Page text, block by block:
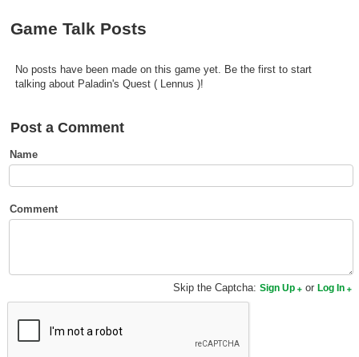
Top Games by Genre
Game Talk
New Members
Member Statistics
Game Talk Posts
No posts have been made on this game yet. Be the first to start
talking about Paladin's Quest ( Lennus )!
Post a Comment
Name
Comment
Skip the Captcha:Sign Up orLog In